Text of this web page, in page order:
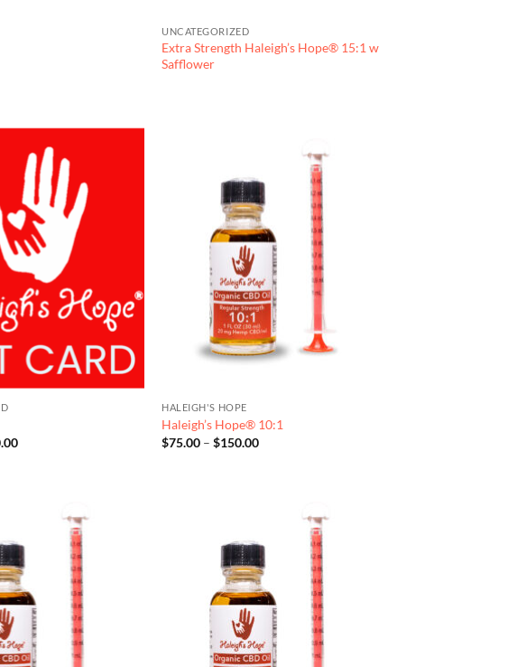
UNCATEGORIZED
Extra Strength Haleigh’s Hope® 15:1 w
Safflower
Price
HALEIGH'S HOPE
Haleigh’s Hope® 10:1
$75.00 – $150.00Price